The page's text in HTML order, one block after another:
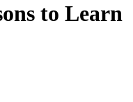
to Learn